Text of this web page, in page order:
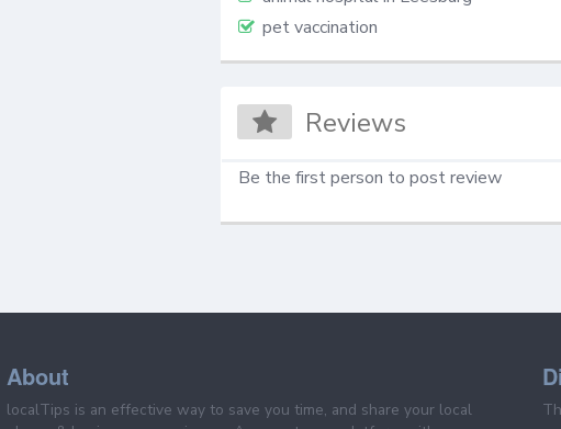
pet vaccination
Reviews
Be the first person to post review
About
localTips is an effective way to save you time, and share your local